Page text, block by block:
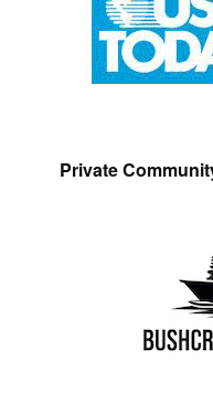
Private